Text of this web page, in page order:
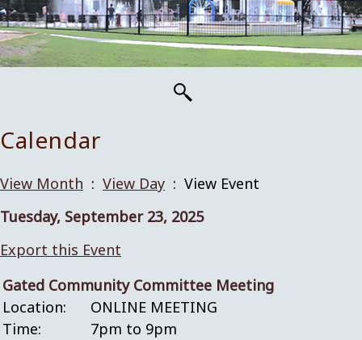
Calendar
View Month : View Day : View Event
Tuesday, September 23, 2025
Export this Event
Gated Community Committee Meeting
Location:
ONLINE MEETING
Time:
7pm to 9pm